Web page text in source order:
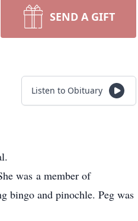
SEND A GIFT
Listen to Obituary
was a member of
bingo and pinochle. Peg was